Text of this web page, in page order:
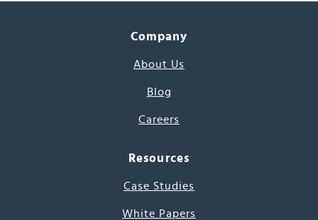
Company
About Us
Blog
Careers
Resources
Case Studies
White Papers